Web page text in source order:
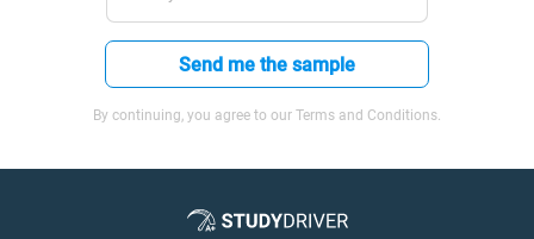
Send me the sample
By continuing, you agree to our Terms and Conditions.